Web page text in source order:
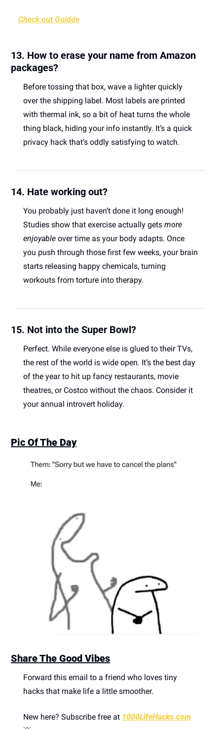
Check out Guidde
13. How to erase your name from Amazon
packages?
Before tossing that box, wave a lighter quickly
over the shipping label. Most labels are printed
with thermal ink, so a bit of heat turns the whole
thing black, hiding your info instantly. It’s a quick
privacy hack that’s oddly satisfying to watch.
14. Hate working out?
You probably just haven’t done it long enough!
Studies show that exercise actually gets more
enjoyable over time as your body adapts. Once
you push through those first few weeks, your brain
starts releasing happy chemicals, turning
workouts from torture into therapy.
15. Not into the Super Bowl?
Perfect. While everyone else is glued to their TVs,
the rest of the world is wide open. It’s the best day
of the year to hit up fancy restaurants, movie
theatres, or Costco without the chaos. Consider it
your annual introvert holiday.
Pic Of The Day
Share The Good Vibes
Forward this email to a friend who loves tiny
hacks that make life a little smoother.
New here? Subscribe free at 1000LifeHacks.com